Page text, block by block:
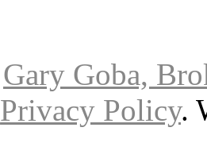
Gary Goba,
Privacy Policy.